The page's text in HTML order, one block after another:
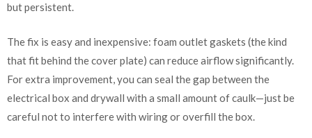
but persistent.
The fix is easy and inexpensive: foam outlet gaskets (the kind
that fit behind the cover plate) can reduce airflow significantly.
For extra improvement, you can seal the gap between the
electrical box and drywall with a small amount of caulk—just be
careful not to interfere with wiring or overfill the box.